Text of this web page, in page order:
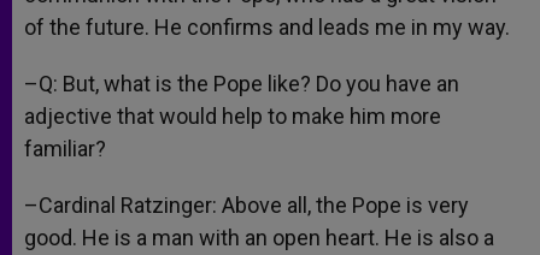
of the future. He confirms and leads me in my way.
–Q: But, what is the Pope like? Do you have an
adjective that would help to make him more
familiar?
–Cardinal Ratzinger: Above all, the Pope is very
good. He is a man with an open heart. He is also a